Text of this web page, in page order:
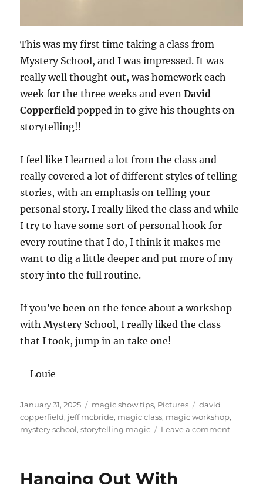
This was my first time taking a class from
Mystery School, and I was impressed. It was
really well thought out, was homework each
week for the three weeks and evenDavid
Copperfield popped in to give his thoughts on
storytelling!!
I feel like I learned a lot from the class and
really covered a lot of different styles of telling
stories, with an emphasis on telling your
personal story. I really liked the class and while
I try to have some sort of personal hook for
every routine that I do, I think it makes me
want to dig a little deeper and put more of my
story into the full routine.
If you’ve been on the fence about a workshop
with Mystery School, I really liked the class
that I took, jump in an take one!
– Louie
Posted
on
January 31, 2025 Categories
magic show tips, Pictures Tags
david
copperfield, jeff mcbride, magic class, magic workshop,
mystery school,storytelling magic Leave a commenton
Hanging Out With